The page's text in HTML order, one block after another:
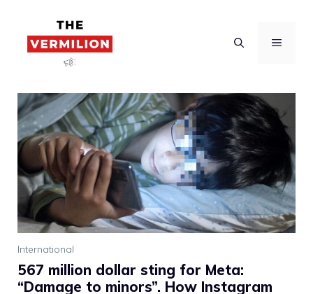
content
MENU
International
567 million dollar sting for Meta:
“Damage to minors”. How Instagram